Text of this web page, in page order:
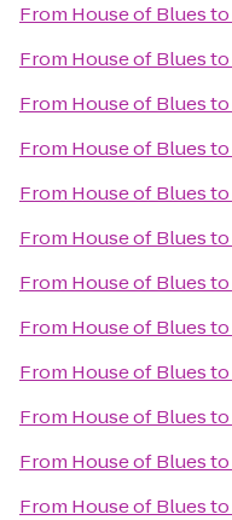
From House of Bluesto
From House of Bluesto
From House of Bluesto
From House of Bluesto
From House of Bluesto
From House of Bluesto
From House of Bluesto
From House of Bluesto
From House of Bluesto
From House of Bluesto
From House of Bluesto
From House of Bluesto